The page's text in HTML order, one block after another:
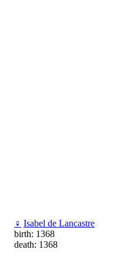
♀ Isabel de Lancastre
birth: 1368
death: 1368